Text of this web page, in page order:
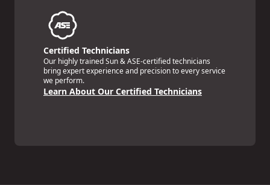
Certified Technicians
Our highly trained Sun & ASE-certified technicians
bring expert experience and precision to every service
we perform.
Learn About Our Certified Technicians